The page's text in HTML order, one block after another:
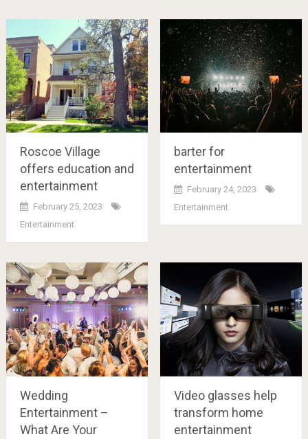
Roscoe Village
offers education and
entertainment
February 25, 2023
Entertainment
barter for
entertainment
February 24, 2023
Entertainment
Wedding
Entertainment –
What Are Your
Video glasses help
transform home
entertainment